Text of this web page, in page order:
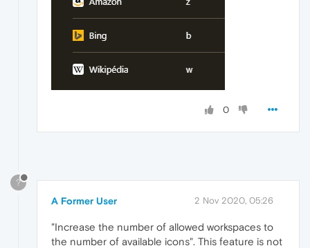
0
?
A Former User 2 Nov 2020, 05:26
"Increase the number of allowed workspaces to
the number of available icons". This feature is not